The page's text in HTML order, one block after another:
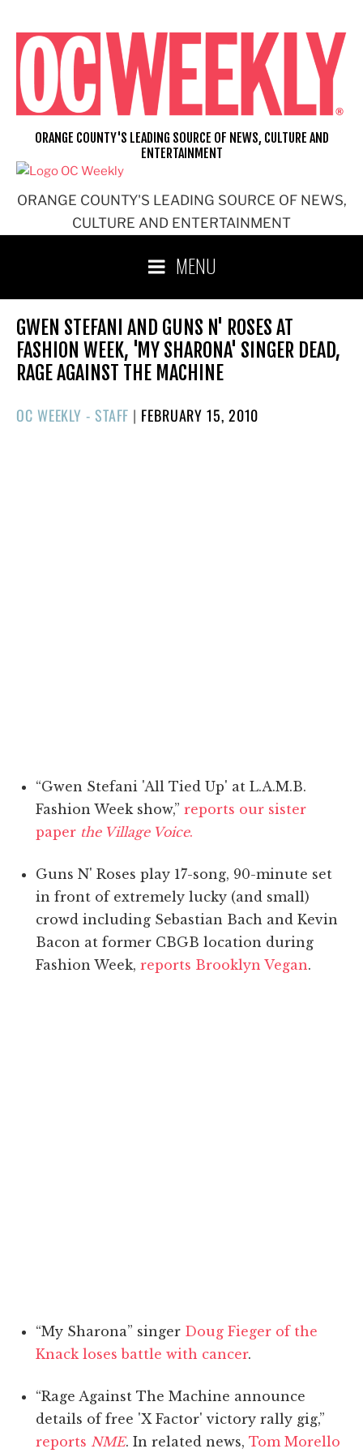
content
ORANGE COUNTY'S LEADING SOURCE OF NEWS,
CULTURE AND ENTERTAINMENT
ORANGE COUNTY'S LEADING SOURCE OF NEWS, CULTURE AND
ENTERTAINMENT
MENU
GWEN STEFANI AND GUNS N' ROSES AT
FASHION WEEK, 'MY SHARONA' SINGER DEAD,
RAGE AGAINST THE MACHINE
OC WEEKLY - STAFF | POSTED
FEBRUARY 15, 2010
“Gwen Stefani 'All Tied Up' at L.A.M.B.
Fashion Week show,” reports our sister
paper the Village Voice.
Guns N' Roses play 17-song, 90-minute set
in front of extremely lucky (and small)
crowd including Sebastian Bach and Kevin
Bacon at former CBGB location during
Fashion Week, reports Brooklyn Vegan.
“My Sharona” singer Doug Fieger of the
Knack loses battle with cancer.
“Rage Against The Machine announce
details of free 'X Factor' victory rally gig,”
reports NME. In related news, Tom Morello